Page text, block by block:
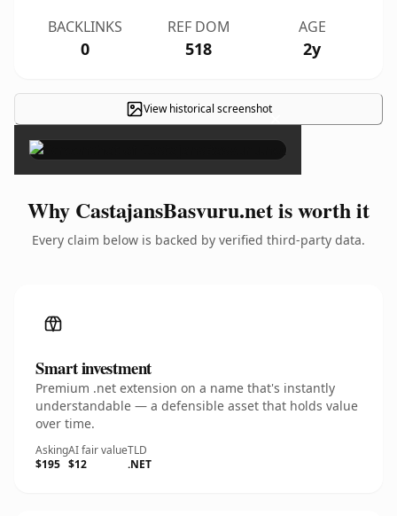
BACKLINKS
0
REF DOM
518
AGE
2y
View historical screenshot×
Why CastajansBasvuru.net is worth it
Every claim below is backed by verified third-party data.
Smart investment
Premium .net extension on a name that's instantly
understandable — a defensible asset that holds value
over time.
Asking
$195
AI fair value
$12
TLD
.NET